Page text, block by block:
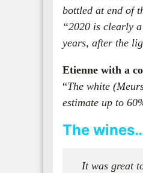
bottled at end of
“2020 is clearly
years, after the
Etienne with a
“The white
estimate up to
The
It was great